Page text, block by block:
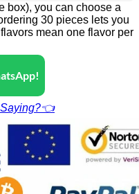
box), you can choose a
30 pieces lets you
mean one flavor per
Saying?👈